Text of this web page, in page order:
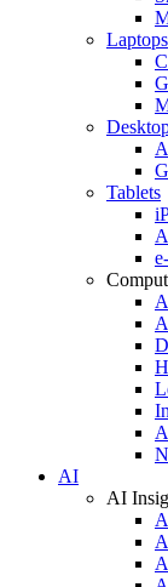
Laptops
Tablets
AI
AI